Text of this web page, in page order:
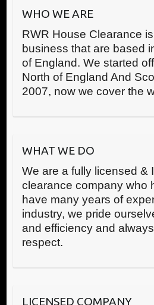
WHO WE ARE
RWR House Clearance
business that are based
of England. We started
North of England And
2007, now we cover the
WHAT WE DO
We are a fully licensed &
clearance company who
have many years of
industry, we pride
and efficiency and
respect.
LICENSED COMPANY